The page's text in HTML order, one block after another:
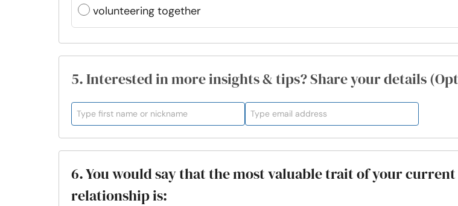
volunteering together
5. Interested in more insights & tips? Share your details
6. You would say that the most valuable trait of your current
relationship is: